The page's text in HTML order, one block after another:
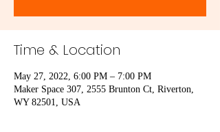
Time & Location
May 27, 2022, 6:00 PM – 7:00 PM
Maker Space 307, 2555 Brunton Ct, Riverton,
WY 82501, USA